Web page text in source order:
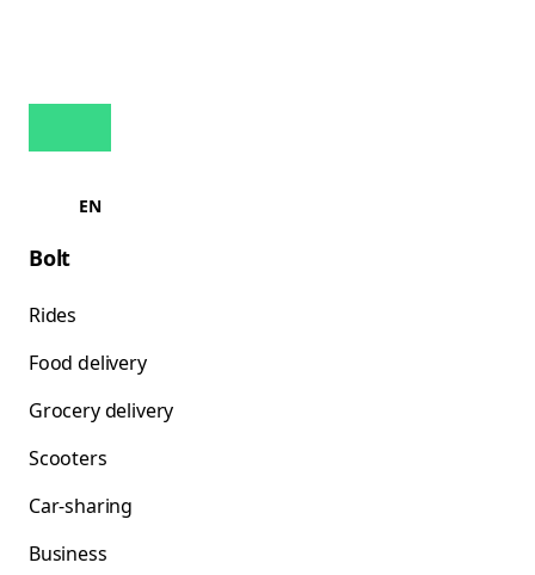
EN
Bolt
Rides
Food delivery
Grocery delivery
Scooters
Car-sharing
Business